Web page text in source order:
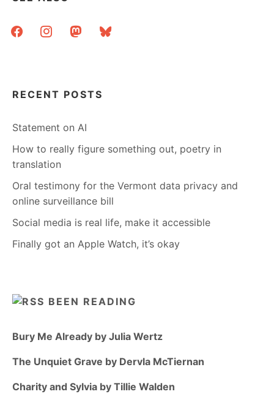
facebookinstagrammastodonbluesky
RECENT POSTS
Statement on AI
How to really figure something out, poetry in
translation
Oral testimony for the Vermont data privacy and
online surveillance bill
Social media is real life, make it accessible
Finally got an Apple Watch, it’s okay
BEEN READING
Bury Me Already by Julia Wertz
The Unquiet Grave by Dervla McTiernan
Charity and Sylvia by Tillie Walden